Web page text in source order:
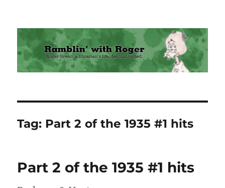
Ramblin' with Roger
Tag: Part 2 of the 1935 #1 hits
Part 2 of the 1935 #1 hits